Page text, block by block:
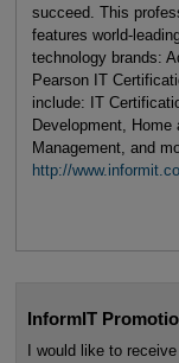
succeed. This
features world-
technology brands:
Pearson IT
include: IT
Development,
Management, and
http://
InformIT
I would like to